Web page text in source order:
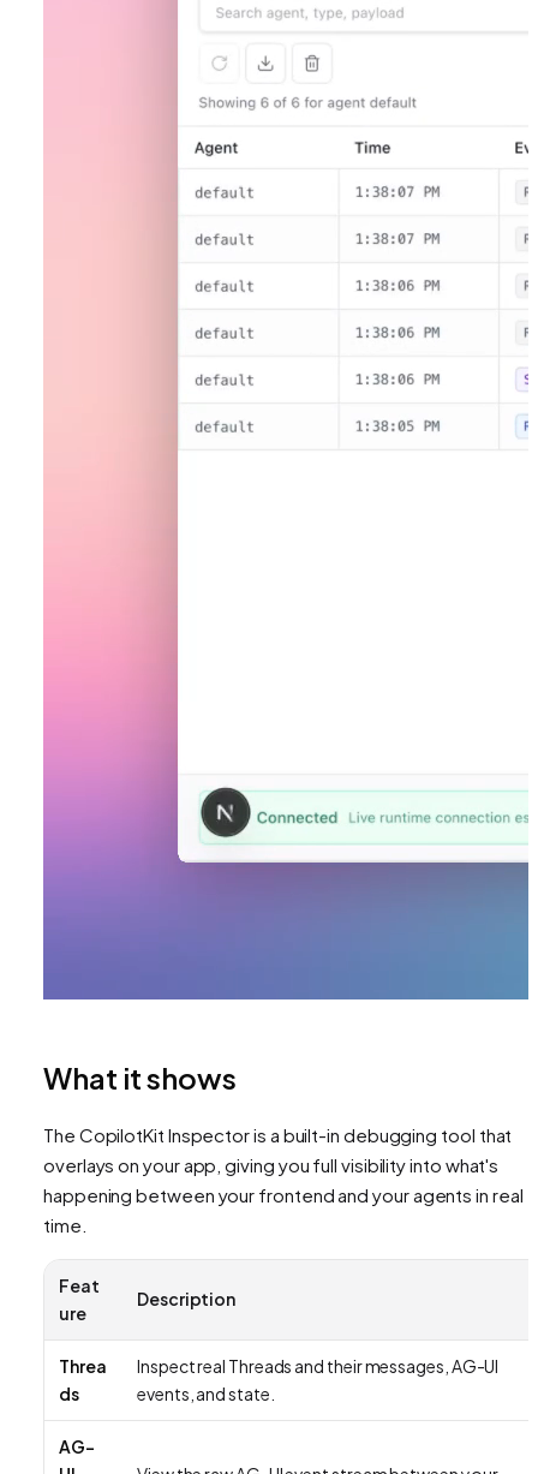
What it shows
The CopilotKit Inspector is a built-in debugging tool that
overlays on your app, giving you full visibility into what's
happening between your frontend and your agents in real
time.
Feat
ure
Description
Threa
ds
Inspect real Threads and their messages, AG-UI
events, and state.
AG-